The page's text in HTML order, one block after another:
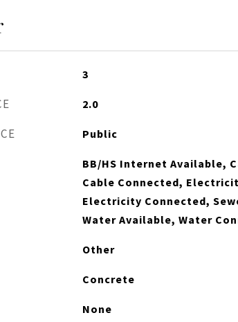
3
2.0
Public
BB/HS Internet Available,
Cable Connected,
Electricity Connected,
Water Available, Water
Other
Concrete
None